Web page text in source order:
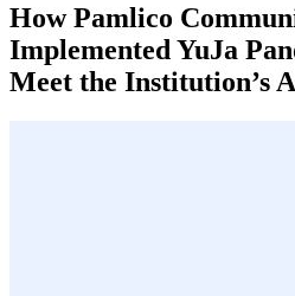
How Pamlico
Implemented YuJa
Meet the Institution’s